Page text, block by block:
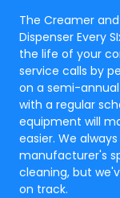
The Creamer
Dispenser Every
the life of your
service calls by
on a semi-
with a regular
equipment will
easier. We
manufacturer's
cleaning, but
on track.